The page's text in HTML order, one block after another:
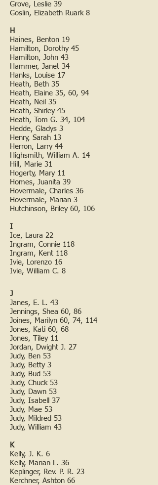
Grove, Leslie 39
Goslin, Elizabeth Ruark 8
H
Haines, Benton 19
Hamilton, Dorothy 45
Hamilton, John 43
Hammer, Janet 34
Hanks, Louise 17
Heath, Beth 35
Heath, Elaine 35, 60, 94
Heath, Neil 35
Heath, Shirley 45
Heath, Tom G. 34, 104
Hedde, Gladys 3
Henry, Sarah 13
Herron, Larry 44
Highsmith, William A. 14
Hill, Marie 31
Hogerty, Mary 11
Homes, Juanita 39
Hovermale, Charles 36
Hovermale, Marian 3
Hutchinson, Briley 60, 106
I
Ice, Laura 22
Ingram, Connie 118
Ingram, Kent 118
Ivie, Lorenzo 16
Ivie, William C. 8
J
Janes, E. L. 43
Jennings, Shea 60, 86
Joines, Marilyn 60, 74, 114
Jones, Kati 60, 68
Jones, Tiley 11
Jordan, Dwight J. 27
Judy, Ben 53
Judy, Betty 3
Judy, Bud 53
Judy, Chuck 53
Judy, Dawn 53
Judy, Isabell 37
Judy, Mae 53
Judy, Mildred 53
Judy, William 43
K
Kelly, J. K. 6
Kelly, Marian L. 36
Keplinger, Rev. P. R. 23
Kerchner, Ashton 66